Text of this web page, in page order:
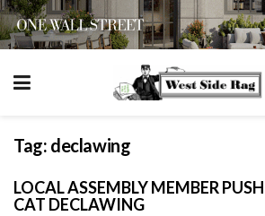
Tag: declawing
LOCAL ASSEMBLY MEMBER
CAT DECLAWING